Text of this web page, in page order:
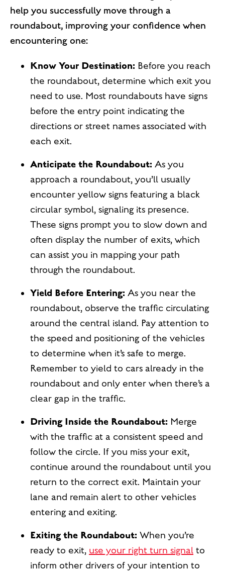
help you successfully move through a
roundabout, improving your confidence when
encountering one:
Know Your Destination: Before you reach
the roundabout, determine which exit you
need to use. Most roundabouts have signs
before the entry point indicating the
directions or street names associated with
each exit.
Anticipate the Roundabout: As you
approach a roundabout, you’ll usually
encounter yellow signs featuring a black
circular symbol, signaling its presence.
These signs prompt you to slow down and
often display the number of exits, which
can assist you in mapping your path
through the roundabout.
Yield Before Entering: As you near the
roundabout, observe the traffic circulating
around the central island. Pay attention to
the speed and positioning of the vehicles
to determine when it’s safe to merge.
Remember to yield to cars already in the
roundabout and only enter when there’s a
clear gap in the traffic.
Driving Inside the Roundabout: Merge
with the traffic at a consistent speed and
follow the circle. If you miss your exit,
continue around the roundabout until you
return to the correct exit. Maintain your
lane and remain alert to other vehicles
entering and exiting.
Exiting the Roundabout: When you’re
ready to exit, use your right turn signal to
inform other drivers of your intention to